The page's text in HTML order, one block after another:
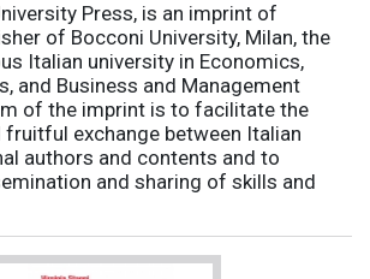
Press, is an imprint of
of Bocconi University, Milan, the
Italian university in Economics,
and Business and Management
of the imprint is to facilitate the
exchange between Italian
authors and contents and to
and sharing of skills and